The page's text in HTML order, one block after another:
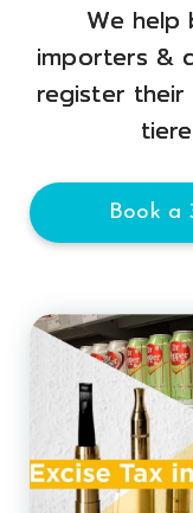
We help
importers &
register
Book a